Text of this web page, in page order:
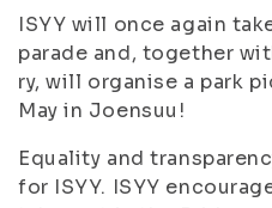
ISYY will once again
parade and, together
ry, will organise a park
May in Joensuu!
Equality and
for ISYY. ISYY